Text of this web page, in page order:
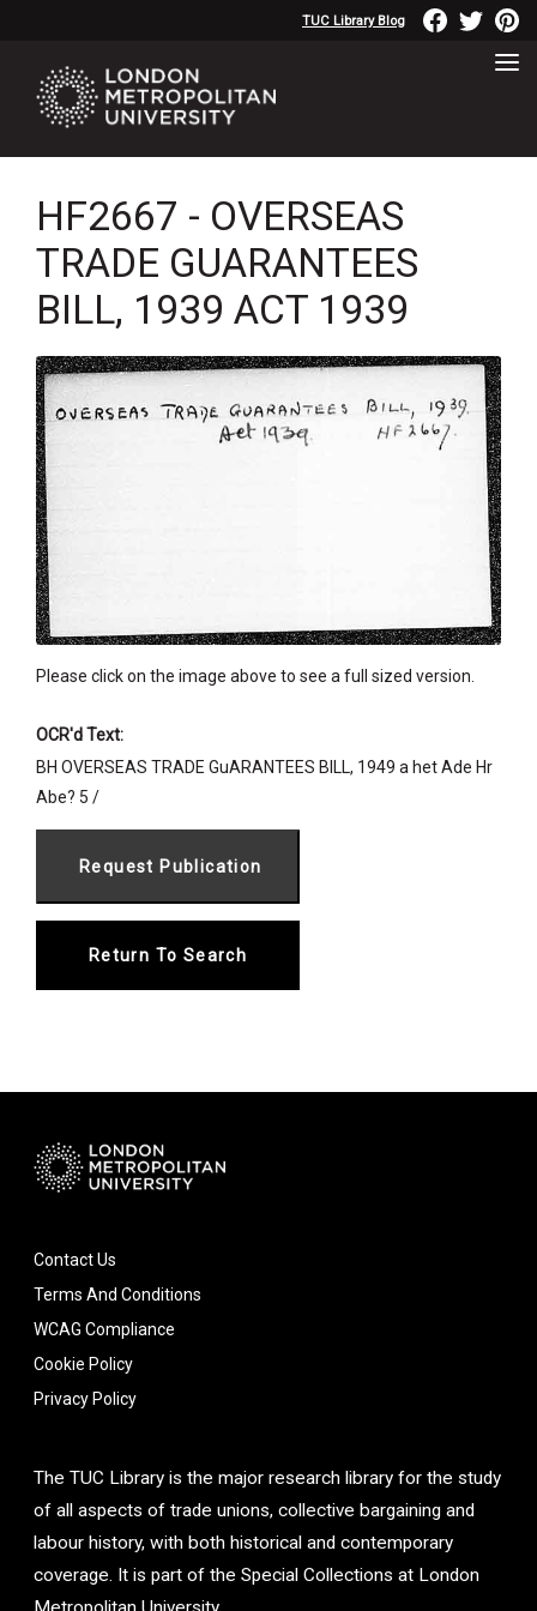
TUC Library Blog
HF2667 - OVERSEAS
TRADE GUARANTEES
BILL, 1939 ACT 1939
Please click on the image above to see a full sized version.
OCR'd Text:
BH OVERSEAS TRADE GuARANTEES BILL, 1949 a het Ade Hr
Abe? 5 /
Return To Search
Contact Us
Terms And Conditions
WCAG Compliance
Cookie Policy
Privacy Policy
The TUC Library is the major research library for the study
of all aspects of trade unions, collective bargaining and
labour history, with both historical and contemporary
coverage. It is part of the Special Collections at London